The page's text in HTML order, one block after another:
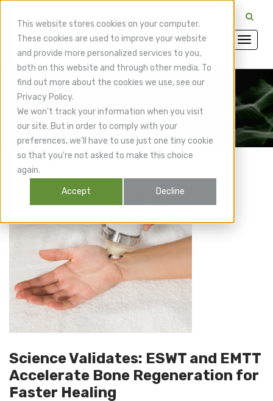
This website stores cookies on your computer.
These cookies are used to improve your website
and provide more personalized services to you,
both on this website and through other media. To
find out more about the cookies we use, see our
Privacy Policy.
We won't track your information when you visit
our site. But in order to comply with your
preferences, we'll have to use just one tiny cookie
so that you're not asked to make this choice
again.
Accept Decline
CuraMedix Blog
Science Validates: ESWT and EMTT
Accelerate Bone Regeneration for
Faster Healing